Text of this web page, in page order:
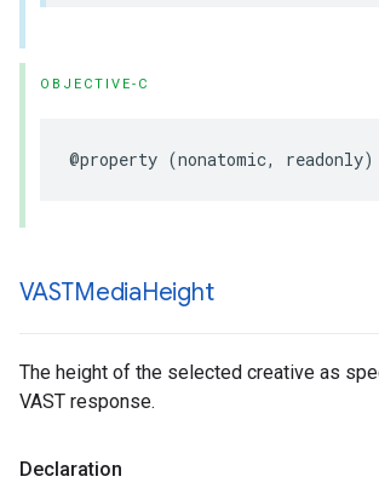
OBJECTIVE-C
@property (nonatomic, readonly)
VASTMediaHeight
The height of the selected creative as
VAST response.
Declaration